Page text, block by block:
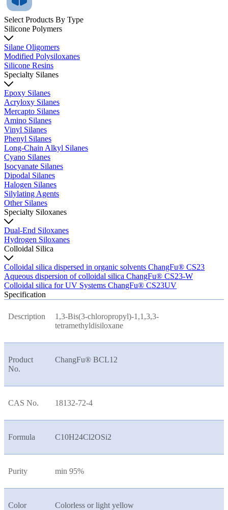
Select Products By Type
Silicone Polymers
Silane Oligomers
Modified Polysiloxanes
Silicone Resins
Specialty Silanes
Epoxy Silanes
Acryloxy Silanes
Mercapto Silanes
Amino Silanes
Vinyl Silanes
Phenyl Silanes
Long-Chain Alkyl Silanes
Cyano Silanes
Isocyanate Silanes
Dipodal Silanes
Halogen Silanes
Silylating Agents
Other Silanes
Specialty Siloxanes
Dual-End Siloxanes
Hydrogen Siloxanes
Colloidal Silica
Colloidal silica dispersed in organic solvents ChangFu® CS23
Aqueous dispersion of colloidal silica ChangFu® CS23-W
Colloidal silica for UV Systems ChangFu® CS23UV
Specification
Description
1,3-Bis(3-chloropropyl)-1,1,3,3-
tetramethyldisiloxane
Product
No.
ChangFu® BCL12
CAS No. 18132-72-4
Formula C10H24Cl2OSi2
Purity min 95%
Color Colorless or light yellow